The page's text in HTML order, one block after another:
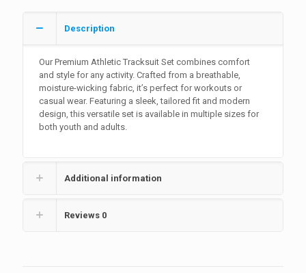
Description
Our Premium Athletic Tracksuit Set combines comfort
and style for any activity. Crafted from a breathable,
moisture-wicking fabric, it’s perfect for workouts or
casual wear. Featuring a sleek, tailored fit and modern
design, this versatile set is available in multiple sizes for
both youth and adults.
Additional information
Reviews 0